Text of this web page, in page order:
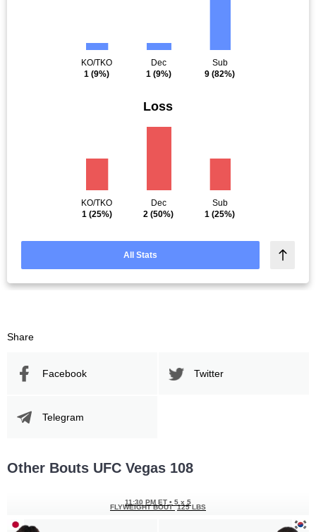
KO/TKO
1 (9%)
Dec
1(9%)
Sub
9 (82%)
Loss
KO/TKO
1(25%)
Dec
2 (50%)
Sub
1 (25%)
All Stats
Share
Facebook Twitter
Telegram
Other Bouts UFC Vegas 108
11:30 PM ET • 5 x 5
FLYWEIGHT BOUT 125 LBS